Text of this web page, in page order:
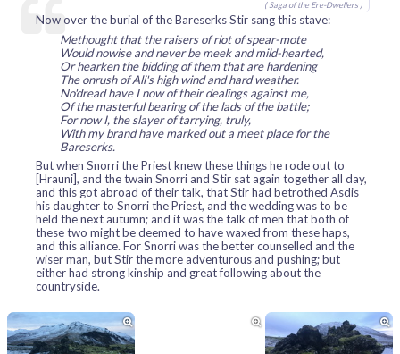
( Saga of the Ere-Dwellers )
Now over the burial of the Bareserks Stir sang this stave:
Methought that the raisers of riot of spear-mote
Would nowise and never be meek and mild-hearted,
Or hearken the bidding of them that are hardening
The onrush of Ali's high wind and hard weather.
No'dread have I now of their dealings against me,
Of the masterful bearing of the lads of the battle;
For now I, the slayer of tarrying, truly,
With my brand have marked out a meet place for the
Bareserks.
But when Snorri the Priest knew these things he rode out to
[Hrauni], and the twain Snorri and Stir sat again together all day,
and this got abroad of their talk, that Stir had betrothed Asdis
his daughter to Snorri the Priest, and the wedding was to be
held the next autumn; and it was the talk of men that both of
these two might be deemed to have waxed from these haps,
and this alliance. For Snorri was the better counselled and the
wiser man, but Stir the more adventurous and pushing; but
either had strong kinship and great following about the
countryside.
  